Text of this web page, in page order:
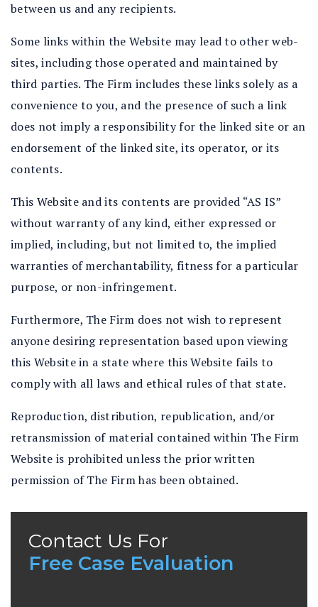
between us and any recipients.
Some links within the Website may lead to other web-
sites, including those operated and maintained by
third parties. The Firm includes these links solely as a
convenience to you, and the presence of such a link
does not imply a responsibility for the linked site or an
endorsement of the linked site, its operator, or its
contents.
This Website and its contents are provided “AS IS”
without warranty of any kind, either expressed or
implied, including, but not limited to, the implied
warranties of merchantability, fitness for a particular
purpose, or non-infringement.
Furthermore, The Firm does not wish to represent
anyone desiring representation based upon viewing
this Website in a state where this Website fails to
comply with all laws and ethical rules of that state.
Reproduction, distribution, republication, and/or
retransmission of material contained within The Firm
Website is prohibited unless the prior written
permission of The Firm has been obtained.
Contact Us For
Free Case Evaluation